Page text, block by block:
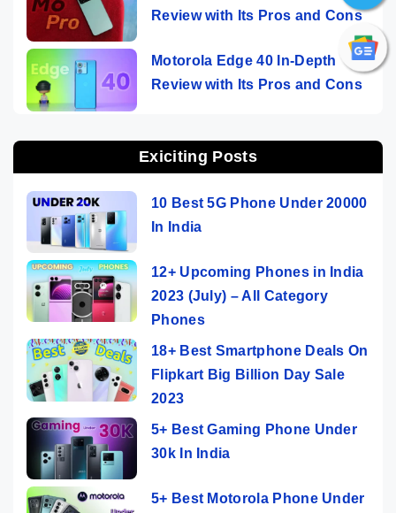
Review with Its Pros and Cons
Motorola Edge 40 In-Depth
Review with Its Pros and Cons
Exiciting Posts
10 Best 5G Phone Under 20000
In India
12+ Upcoming Phones in India
2023 (July) – All Category
Phones
18+ Best Smartphone Deals On
Flipkart Big Billion Day Sale
2023
5+ Best Gaming Phone Under
30k In India
5+ Best Motorola Phone Under